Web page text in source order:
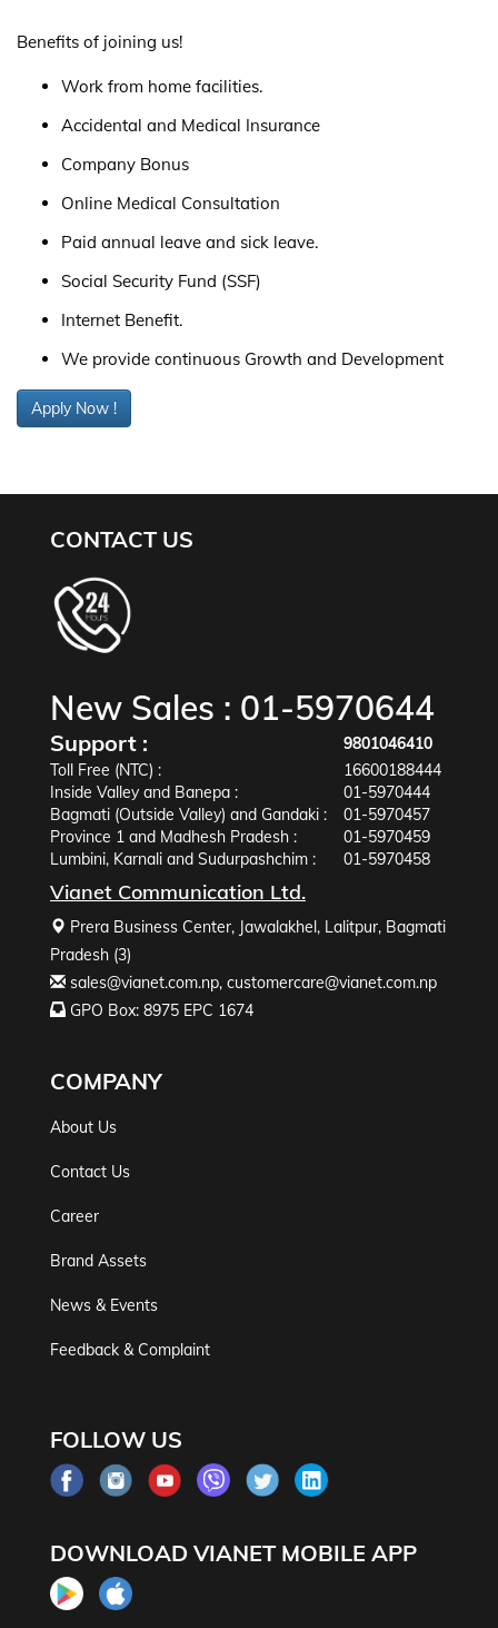
Benefits of joining us!
Work from home facilities.
Accidental and Medical Insurance
Company Bonus
Online Medical Consultation
Paid annual leave and sick leave.
Social Security Fund (SSF)
Internet Benefit.
We provide continuous Growth and Development
Apply Now !
CONTACT US
New Sales : 01-5970644
Support :
9801046410
Toll Free (NTC) :
16600188444
Inside Valley and Banepa :
01-5970444
Bagmati (Outside Valley) and Gandaki :
01-5970457
Province 1 and Madhesh Pradesh :
01-5970459
Lumbini, Karnali and Sudurpashchim :
01-5970458
Vianet Communication Ltd.
Prera Business Center, Jawalakhel, Lalitpur, Bagmati
Pradesh (3)
sales@vianet.com.np, customercare@vianet.com.np
GPO Box: 8975 EPC 1674
COMPANY
About Us
Contact Us
Career
Brand Assets
News & Events
Feedback & Complaint
FOLLOW US
DOWNLOAD VIANET MOBILE APP